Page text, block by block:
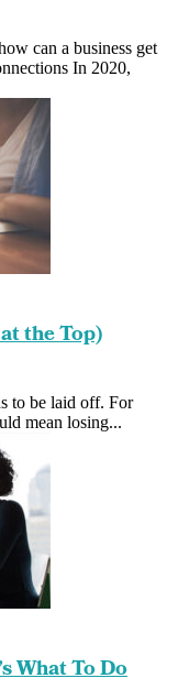
can a business get
In 2020,
the Top)
to be laid off. For
mean losing...
What To Do